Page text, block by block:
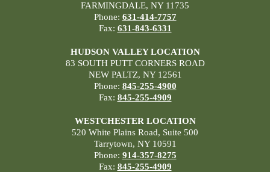
FARMINGDALE, NY 11735
Phone: 631-414-7757
Fax: 631-843-6331
HUDSON VALLEY LOCATION
83 SOUTH PUTT CORNERS ROAD
NEW PALTZ, NY 12561
Phone: 845-255-4900
Fax: 845-255-4909
WESTCHESTER LOCATION
520 White Plains Road, Suite 500
Tarrytown, NY 10591
Phone: 914-357-8275
Fax: 845-255-4909